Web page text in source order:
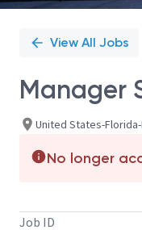
View All Jobs
Manager
United States-
No longer
Job ID